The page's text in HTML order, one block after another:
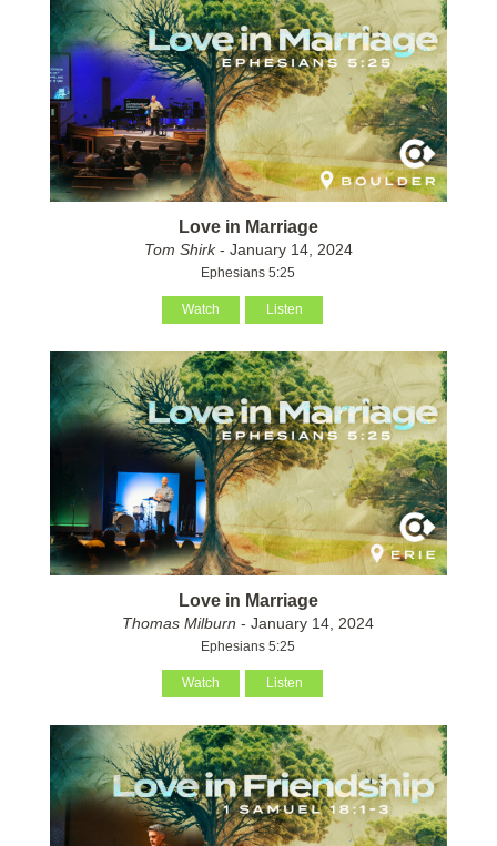
Love in Marriage
Tom Shirk- January 14, 2024
Ephesians 5:25
Watch Listen
Love in Marriage
Thomas Milburn - January 14, 2024
Ephesians 5:25
Watch Listen